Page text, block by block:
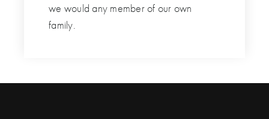
we would any member of our own
family.